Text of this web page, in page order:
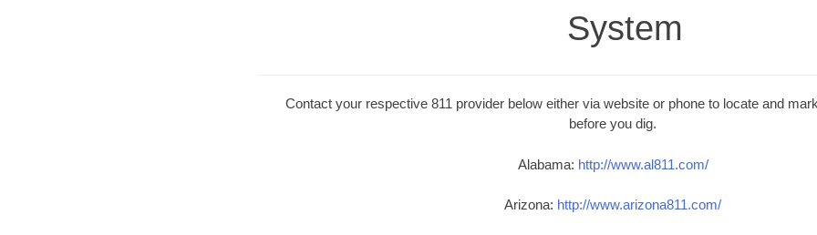
System
Contact your respective 811 provider below either via website or phone to locate and
before you dig.
Alabama: http://www.al811.com/
Arizona: http://www.arizona811.com/